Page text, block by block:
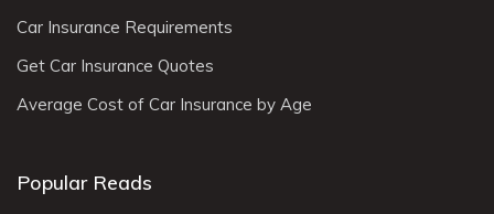
Car Insurance Requirements
Get Car Insurance Quotes
Average Cost of Car Insurance by Age
Popular Reads